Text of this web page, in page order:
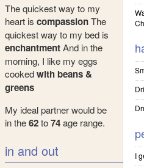
I
The quickest way to my
heart is compassionThe
quickest way to my bed is
enchantmentAnd in the
morning, I like my eggs
cookedwith beans &
greens
My ideal partner would be
in the62to74age range.
in and out